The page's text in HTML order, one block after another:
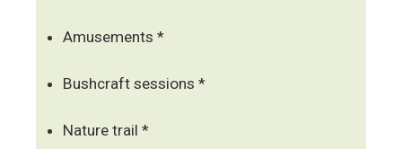
Amusements *
Bushcraft sessions *
Nature trail *